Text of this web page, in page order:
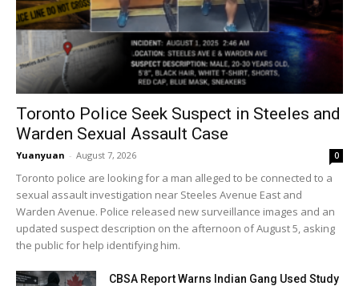
Toronto Police Seek Suspect in Steeles and
Warden Sexual Assault Case
Yuanyuan - August 7, 2026 0
Toronto police are looking for a man alleged to be connected to a
sexual assault investigation near Steeles Avenue East and
Warden Avenue. Police released new surveillance images and an
updated suspect description on the afternoon of August 5, asking
the public for help identifying him.
CBSA Report Warns Indian Gang Used Study